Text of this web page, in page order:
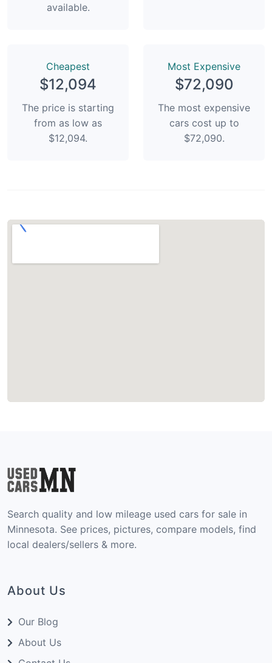
available.
Сheapest
$12,094
The price is starting
from as low as
$12,094.
Most Expensive
$72,090
The most expensive
cars cost up to
$72,090.
Search quality and low mileage used cars for sale in
Minnesota. See prices, pictures, compare models, find
local dealers/sellers & more.
About Us
Our Blog
About Us